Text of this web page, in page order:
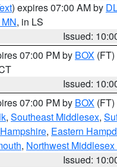
) expires 07:00 AM by
, in LS
Issued:
07:00 PM by BOX (FT)
Issued:
07:00 PM by BOX (FT)
, Southeast Middlesex,
, Eastern
, Northwest
Issued: